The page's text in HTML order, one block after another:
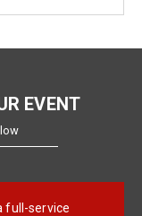
EVENT
full-service